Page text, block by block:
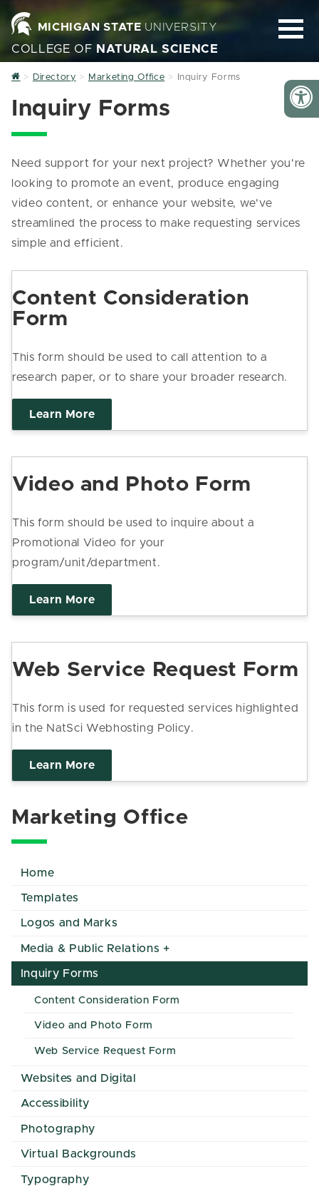
MICHIGAN STATEUNIVERSITY
COLLEGE OF NATURAL SCIENCE
Home
Directory Marketing Office Inquiry Forms
Inquiry Forms
Need support for your next project? Whether you're
looking to promote an event, produce engaging
video content, or enhance your website, we've
streamlined the process to make requesting services
simple and efficient.
Content Consideration
Form
This form should be used to call attention to a
research paper, or to share your broader research.
Learn More
Video and Photo Form
This form should be used to inquire about a
Promotional Video for your
program/unit/department.
Learn More
Web Service Request Form
This form is used for requested services highlighted
in the NatSci Webhosting Policy.
Learn More
Marketing Office
Home
Templates
Logos and Marks
Media & Public Relations
Inquiry Forms
Content Consideration Form
Video and Photo Form
Web Service Request Form
Websites and Digital
Accessibility
Photography
Virtual Backgrounds
Typography